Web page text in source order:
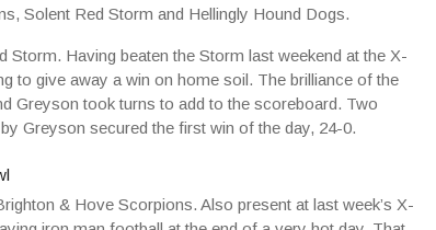
Solent Red Storm and Hellingly Hound Dogs.
Storm. Having beaten the Storm last weekend at the X-
to give away a win on home soil. The brilliance of the
Greyson took turns to add to the scoreboard. Two
Greyson secured the first win of the day, 24-0.
& Hove Scorpions. Also present at last week’s X-